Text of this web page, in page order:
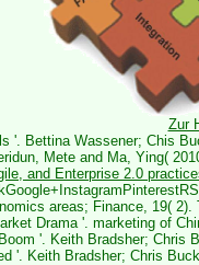
Zur
'. Bettina Wassener; Chis
Mete and Ma, Ying(
and Enterprise 2.0
areas; Finance, 19( 2).
Drama '. marketing of
'. Keith Bradsher; Chris
'. Keith Bradsher; Chris